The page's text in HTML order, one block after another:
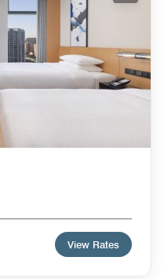
View Rates